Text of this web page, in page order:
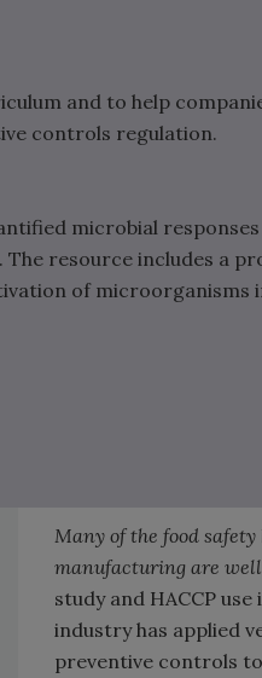
and to help
controls regulation.
microbial
resource includes a
of microorganisms
Many of the food
manufacturing are well
study and HACCP
industry has applied
preventive controls